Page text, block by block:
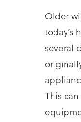
Older
today’s
several
This